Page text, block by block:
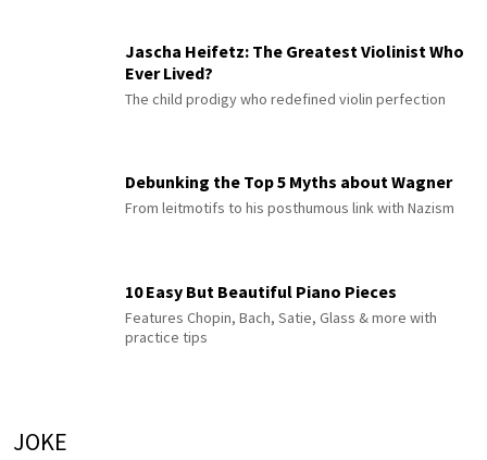
Jascha Heifetz: The Greatest Violinist Who
Ever Lived?
The child prodigy who redefined violin perfection
Debunking the Top 5 Myths about Wagner
From leitmotifs to his posthumous link with Nazism
10 Easy But Beautiful Piano Pieces
Features Chopin, Bach, Satie, Glass & more with
practice tips
JOKE